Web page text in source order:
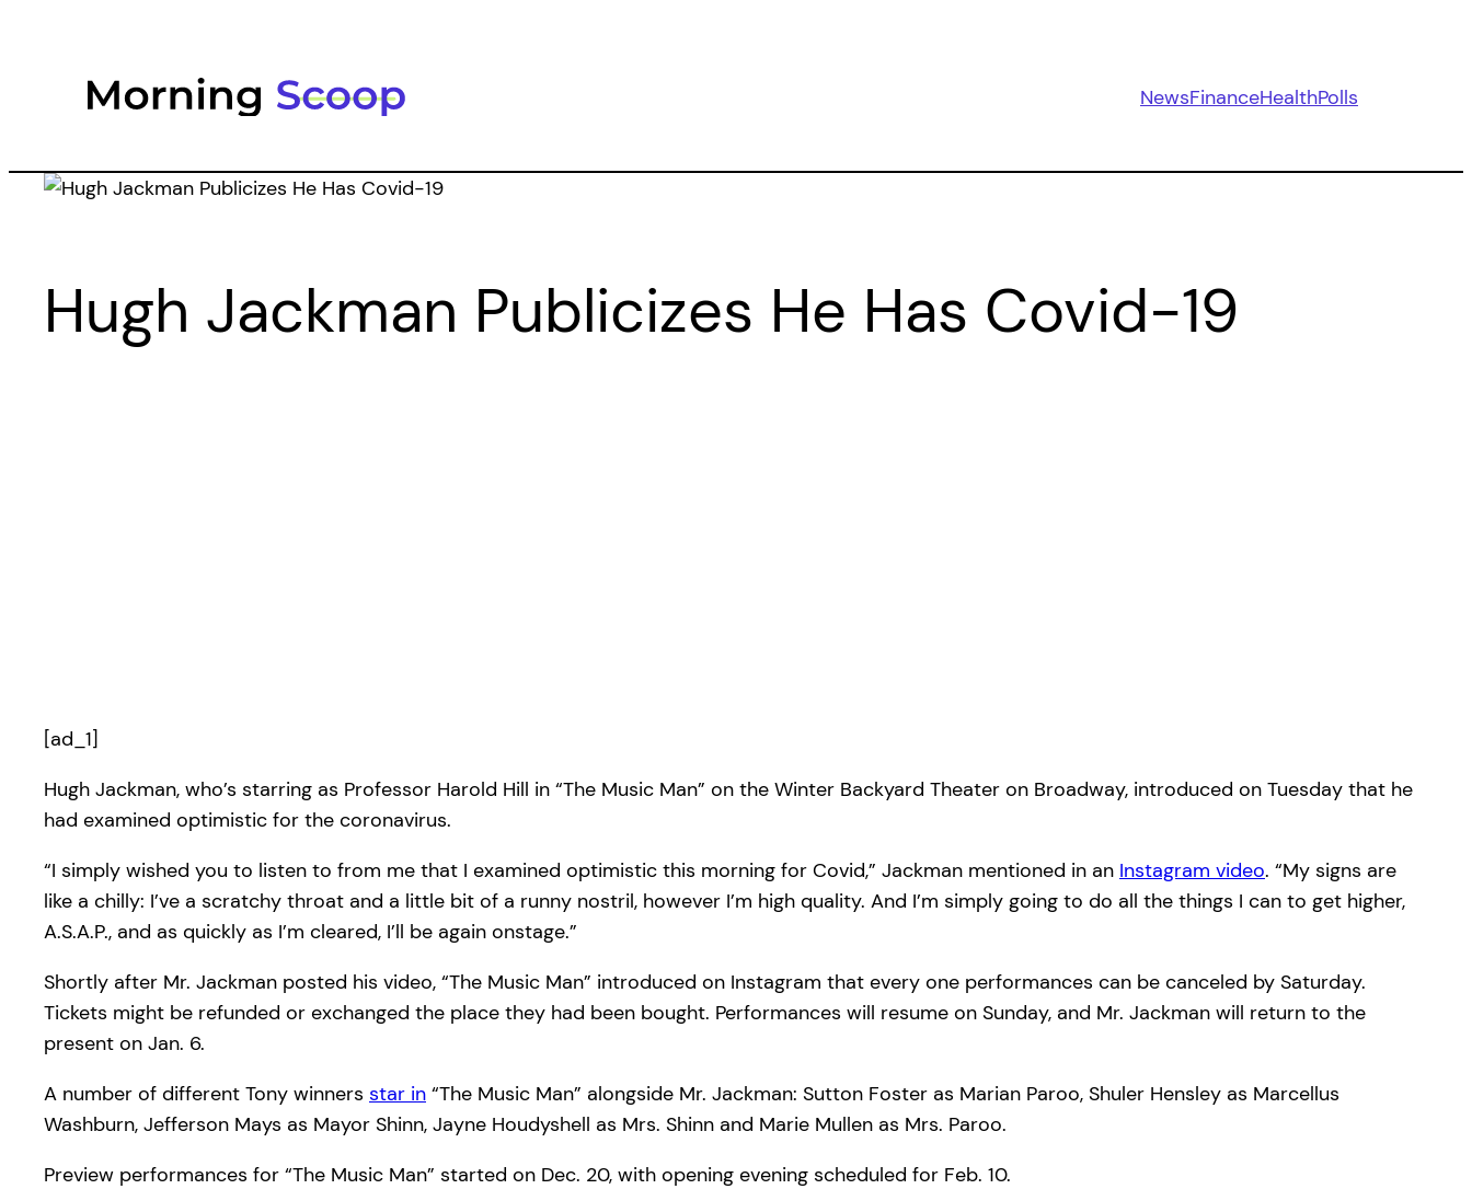
NewsFinanceHealthPolls
Hugh Jackman Publicizes He Has Covid-19
[ad_1]
Hugh Jackman, who’s starring as Professor Harold Hill in “The Music Man” on the Winter Backyard Theater on Broadway, introduced on Tuesday that he
had examined optimistic for the coronavirus.
“I simply wished you to listen to from me that I examined optimistic this morning for Covid,” Jackman mentioned in an Instagram video. “My signs are
like a chilly: I’ve a scratchy throat and a little bit of a runny nostril, however I’m high quality. And I’m simply going to do all the things I can to get higher,
A.S.A.P., and as quickly as I’m cleared, I’ll be again onstage.”
Shortly after Mr. Jackman posted his video, “The Music Man” introduced on Instagram that every one performances can be canceled by Saturday.
Tickets might be refunded or exchanged the place they had been bought. Performances will resume on Sunday, and Mr. Jackman will return to the
present on Jan. 6.
A number of different Tony winners star in “The Music Man” alongside Mr. Jackman: Sutton Foster as Marian Paroo, Shuler Hensley as Marcellus
Washburn, Jefferson Mays as Mayor Shinn, Jayne Houdyshell as Mrs. Shinn and Marie Mullen as Mrs. Paroo.
Preview performances for “The Music Man” started on Dec. 20, with opening evening scheduled for Feb. 10.